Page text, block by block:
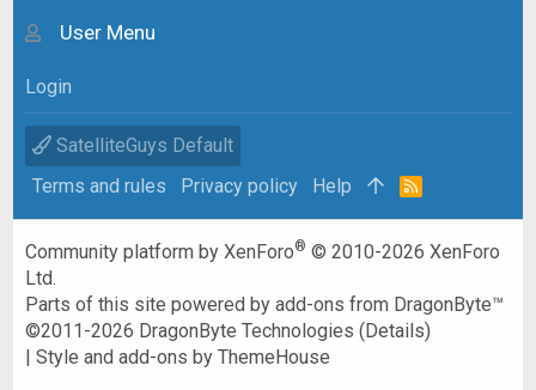
User Menu
Login
SatelliteGuys Default
Terms and rules
Privacy policy Help
R
Community platform by XenForo® © 2010-2026 XenForo
Ltd.
Parts of this site powered byadd-ons from DragonByte™
©2011-2026 DragonByte Technologies (Details)
|Style and add-ons by ThemeHouse